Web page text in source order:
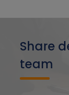
Share
team